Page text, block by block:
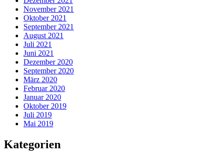
November 2021
Oktober 2021
September 2021
August 2021
Juli 2021
Juni 2021
Dezember 2020
September 2020
März 2020
Februar 2020
Januar 2020
Oktober 2019
Juli 2019
Mai 2019
Kategorien